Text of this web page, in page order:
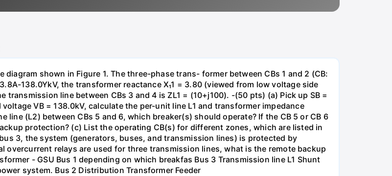
shown in Figure 1. The three-phase trans- former between CBs 1 and 2 (CB:
138.0YkV, the transformer reactance X₁1 = 3.80 (viewed from low voltage side
transmission line between CBs 3 and 4 is ZL1 = (10+j100). -(50 pts) (a) Pick up SB =
VB = 138.0kV, calculate the per-unit line L1 and transformer impedance
line (L2) between CBs 5 and 6, which breaker(s) should operate? If the CB 5 or CB 6
protection? (c) List the operating CB(s) for different zones, which are listed in
3, the system (generators, buses, and transmission lines) is protected by
overcurrent relays are used for three transmission lines, what is the remote backup
- GSU Bus 1 depending on which breakfas Bus 3 Transmission line L1 Shunt
system. Bus 2 Distribution Transformer Feeder